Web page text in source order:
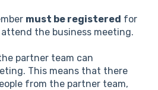
must be registered for
the business meeting.
partner team can
This means that there
from the partner team,